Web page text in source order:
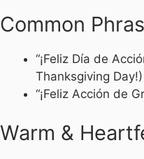
Common
“¡Feliz Día de
Thanksgiving Day!)
“¡Feliz Acción de
Warm &